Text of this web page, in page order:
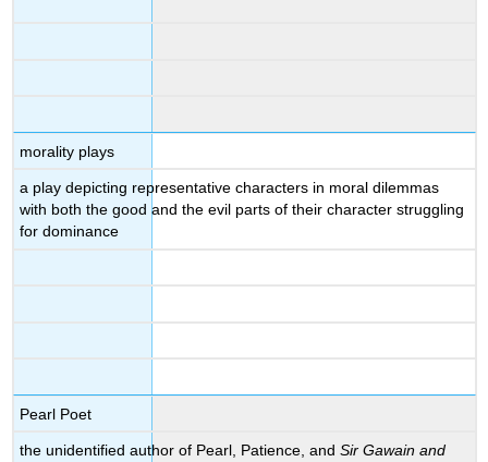
morality plays
a play depicting representative characters in moral dilemmas
with both the good and the evil parts of their character struggling
for dominance
Pearl Poet
the unidentified author of Pearl, Patience, andSir Gawain and